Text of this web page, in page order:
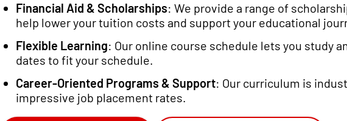
Financial Aid & Scholarships: We provide a range of
help lower your tuition costs and support your educational
Flexible Learning: Our online course schedule lets you study
dates to fit your schedule.
Career-Oriented Programs & Support: Our curriculum is
impressive job placement rates.